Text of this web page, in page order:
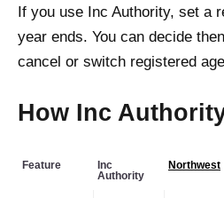
If you use Inc Authority, set a
year ends. You can decide
cancel or switch registered
How Inc
Feature
Inc
Authority
Northwest